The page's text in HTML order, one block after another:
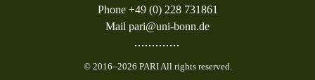
Phone +49 (0) 228 731861
Mail pari@uni-bonn.de
© 2016–2026 PARI All rights reserved.